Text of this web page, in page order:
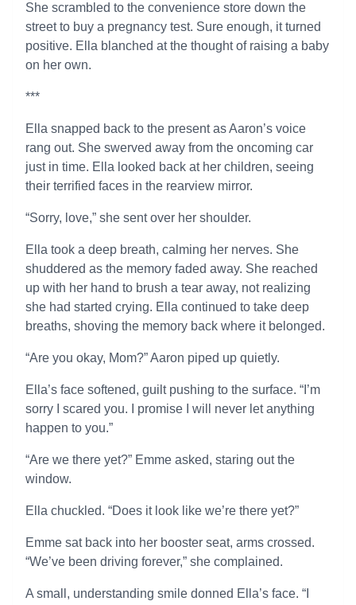
She scrambled to the convenience store down the
street to buy a pregnancy test. Sure enough, it turned
positive. Ella blanched at the thought of raising a baby
on her own.
***
Ella snapped back to the present as Aaron’s voice
rang out. She swerved away from the oncoming car
just in time. Ella looked back at her children, seeing
their terrified faces in the rearview mirror.
“Sorry, love,” she sent over her shoulder.
Ella took a deep breath, calming her nerves. She
shuddered as the memory faded away. She reached
up with her hand to brush a tear away, not realizing
she had started crying. Ella continued to take deep
breaths, shoving the memory back where it belonged.
“Are you okay, Mom?” Aaron piped up quietly.
Ella’s face softened, guilt pushing to the surface. “I’m
sorry I scared you. I promise I will never let anything
happen to you.”
“Are we there yet?” Emme asked, staring out the
window.
Ella chuckled. “Does it look like we’re there yet?”
Emme sat back into her booster seat, arms crossed.
“We’ve been driving forever,” she complained.
A small, understanding smile donned Ella’s face. “I